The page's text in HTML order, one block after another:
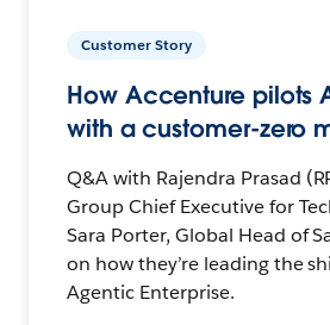
Customer Story
How Accenture pilots
with a customer-zero
Q&A with Rajendra Prasad
Group Chief Executive for
Sara Porter, Global Head of
on how they’re leading the
Agentic Enterprise.